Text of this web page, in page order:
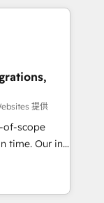
🔹
tech stack
We are
At
on the
提供
of-scope
Our in-
experts,
all